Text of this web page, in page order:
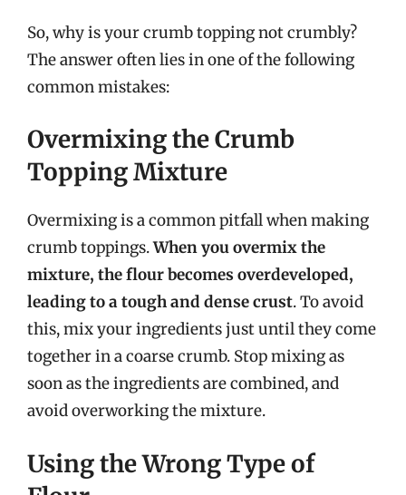
So, why is your crumb topping not crumbly?
The answer often lies in one of the following
common mistakes:
Overmixing the Crumb
Topping Mixture
Overmixing is a common pitfall when making
crumb toppings.When you overmix the
mixture, the flour becomes overdeveloped,
leading to a tough and dense crust. To avoid
this, mix your ingredients just until they come
together in a coarse crumb. Stop mixing as
soon as the ingredients are combined, and
avoid overworking the mixture.
Using the Wrong Type of